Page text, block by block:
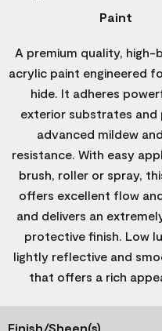
Paint
A premium quality, high-
acrylic paint engineered
hide. It adheres
exterior substrates and
advanced mildew
resistance. With easy
brush, roller or spray,
offers excellent flow
and delivers an
protective finish. Low
lightly reflective and
that offers a rich
Finish/Sheen(s)